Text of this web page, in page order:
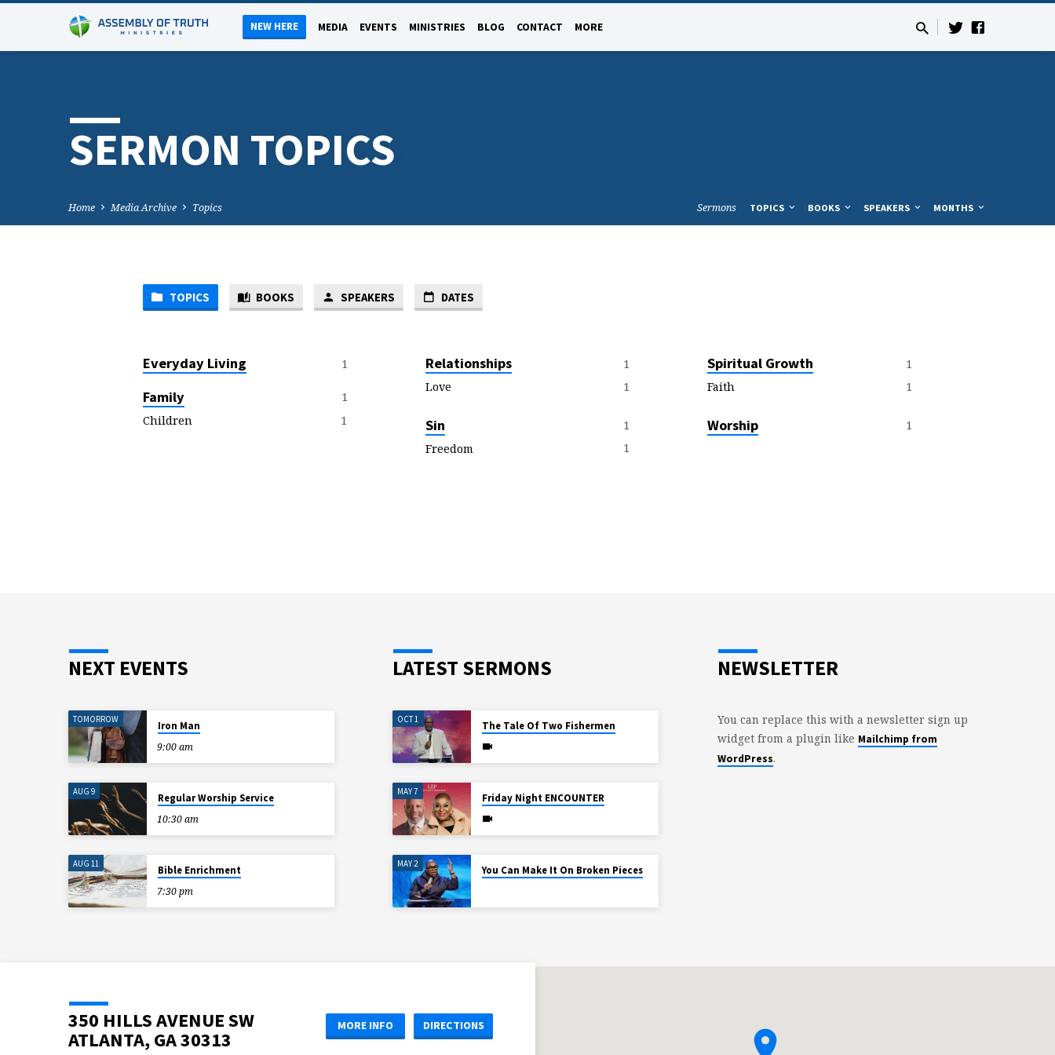
NEW HERE MEDIA EVENTS MINISTRIES BLOG CONTACT MORE
SERMON TOPICS
Home Media Archive Topics Sermons TOPICS BOOKS SPEAKERS MONTHS
E
R
I
C
S
TOPICS BOOKS SPEAKERS DATES
Everyday Living 1
Family
1
Children
1
Relationships
1
Love
1
Sin
1
Freedom
1
Spiritual Growth
1
Faith
1
Worship 1
NEXT EVENTS
TOMORROW
Iron Man
9:00 am
AUG 9
Regular Worship Service
10:30 am
AUG 11
Bible Enrichment
7:30 pm
LATEST SERMONS
OCT 1
The Tale Of Two Fishermen
MAY 7
Friday Night ENCOUNTER
MAY 2
You Can Make It On Broken Pieces
NEWSLETTER
You can replace this with a newsletter sign up
widget from a plugin like Mailchimp from
WordPress.
350 HILLS AVENUE SW
ATLANTA, GA 30313
MORE INFO DIRECTIONS